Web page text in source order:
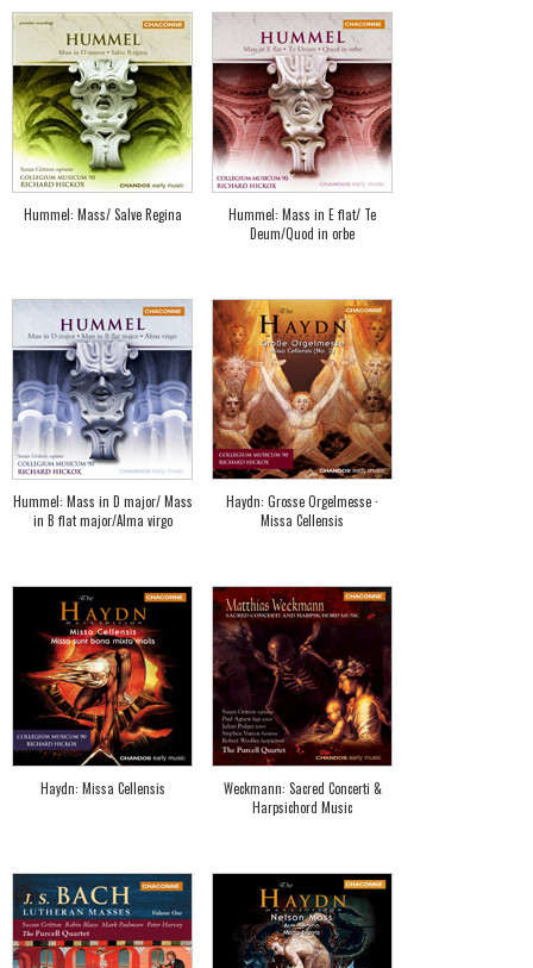
Hummel: Mass/ Salve Regina
Hummel: Mass in E flat/ Te
Deum/Quod in orbe
Hummel: Mass in D major/ Mass
in B flat major/Alma virgo
Haydn: Grosse Orgelmesse ·
Missa Cellensis
Haydn: Missa Cellensis
Weckmann: Sacred Concerti &
Harpsichord Music